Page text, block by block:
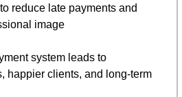
reduce late payments and
image
system leads to
happier clients, and long-term